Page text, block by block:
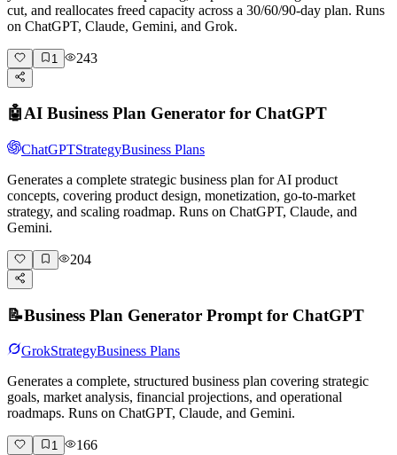
cut, and reallocates freed capacity across a 30/60/90-day plan. Runs
on ChatGPT, Claude, Gemini, and Grok.
1 243
🤖AI Business Plan Generator for ChatGPT
ChatGPTStrategyBusiness Plans
Generates a complete strategic business plan for AI product
concepts, covering product design, monetization, go-to-market
strategy, and scaling roadmap. Runs on ChatGPT, Claude, and
Gemini.
204
📝Business Plan Generator Prompt for ChatGPT
GrokStrategyBusiness Plans
Generates a complete, structured business plan covering strategic
goals, market analysis, financial projections, and operational
roadmaps. Runs on ChatGPT, Claude, and Gemini.
1 166